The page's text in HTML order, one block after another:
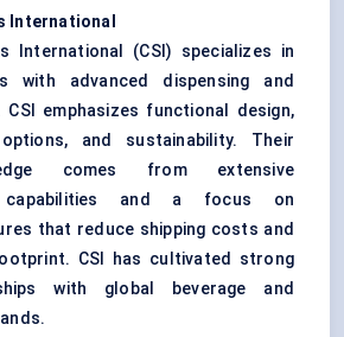
International
International (CSI) specializes in
with advanced dispensing and
emphasizes functional design,
and sustainability. Their
comes from extensive
capabilities and a focus on
that reduce shipping costs and
CSI has cultivated strong
with global beverage and